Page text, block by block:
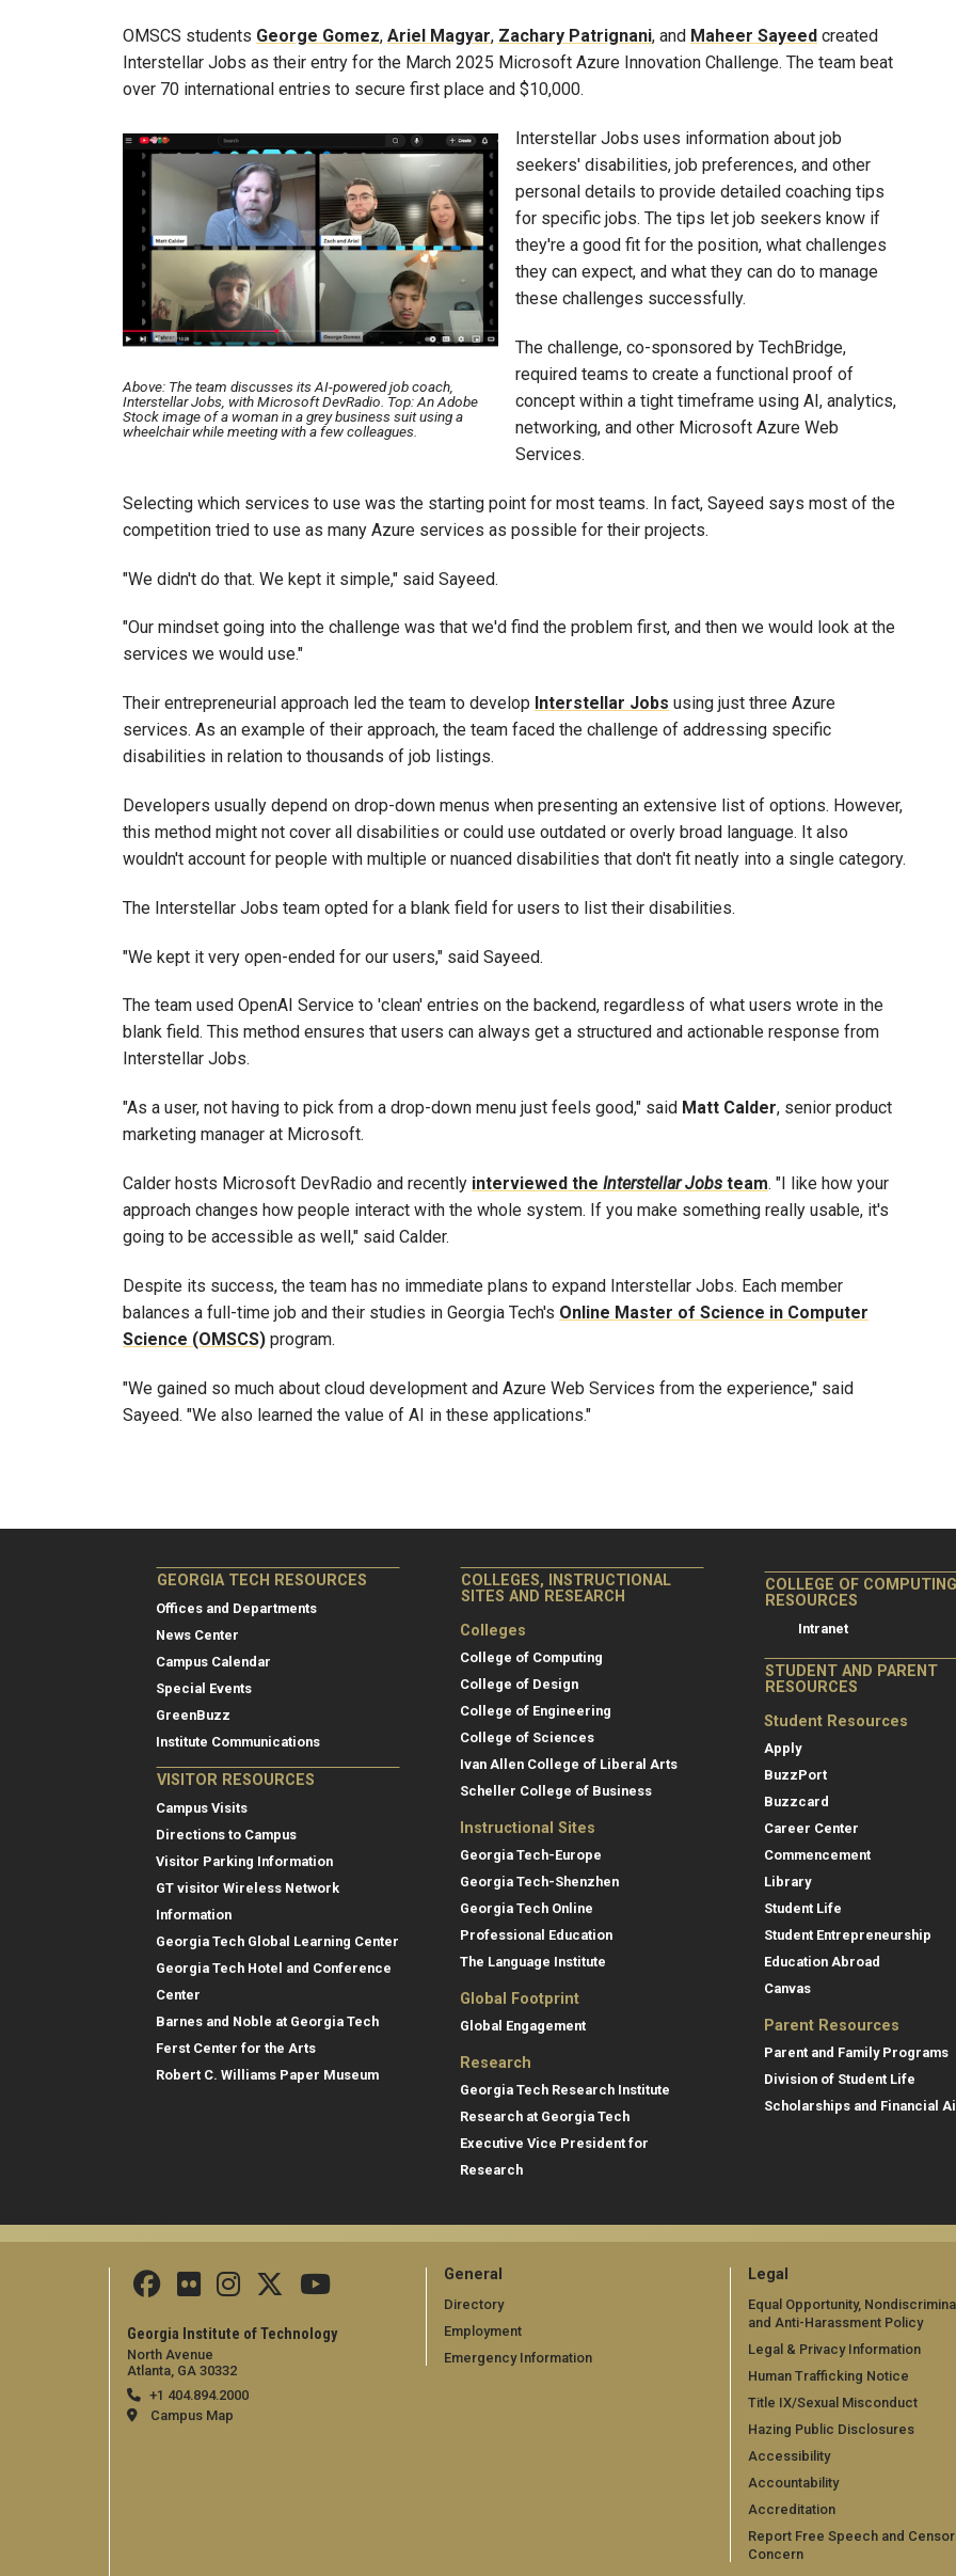
OMSCS students George Gomez, Ariel Magyar, Zachary Patrignani, and Maheer Sayeed created
Interstellar Jobs as their entry for the March 2025 Microsoft Azure Innovation Challenge. The team beat
over 70 international entries to secure first place and $10,000.
Image
Above: The team discusses its AI-powered job coach,
Interstellar Jobs, with Microsoft DevRadio. Top: An Adobe
Stock image of a woman in a grey business suit using a
wheelchair while meeting with a few colleagues.
Interstellar Jobs uses information about job
seekers' disabilities, job preferences, and other
personal details to provide detailed coaching tips
for specific jobs. The tips let job seekers know if
they're a good fit for the position, what challenges
they can expect, and what they can do to manage
these challenges successfully.
The challenge, co-sponsored by TechBridge,
required teams to create a functional proof of
concept within a tight timeframe using AI, analytics,
networking, and other Microsoft Azure Web
Services.
Selecting which services to use was the starting point for most teams. In fact, Sayeed says most of the
competition tried to use as many Azure services as possible for their projects.
"We didn't do that. We kept it simple," said Sayeed.
"Our mindset going into the challenge was that we'd find the problem first, and then we would look at the
services we would use."
Their entrepreneurial approach led the team to develop Interstellar Jobs using just three Azure
services. As an example of their approach, the team faced the challenge of addressing specific
disabilities in relation to thousands of job listings.
Developers usually depend on drop-down menus when presenting an extensive list of options. However,
this method might not cover all disabilities or could use outdated or overly broad language. It also
wouldn't account for people with multiple or nuanced disabilities that don't fit neatly into a single category.
The Interstellar Jobs team opted for a blank field for users to list their disabilities.
"We kept it very open-ended for our users," said Sayeed.
The team used OpenAI Service to 'clean' entries on the backend, regardless of what users wrote in the
blank field. This method ensures that users can always get a structured and actionable response from
Interstellar Jobs.
"As a user, not having to pick from a drop-down menu just feels good," said Matt Calder, senior product
marketing manager at Microsoft.
Calder hosts Microsoft DevRadio and recently interviewed the Interstellar Jobs team. "I like how your
approach changes how people interact with the whole system. If you make something really usable, it's
going to be accessible as well," said Calder.
Despite its success, the team has no immediate plans to expand Interstellar Jobs. Each member
balances a full-time job and their studies in Georgia Tech's Online Master of Science in Computer
Science (OMSCS) program.
"We gained so much about cloud development and Azure Web Services from the experience," said
Sayeed. "We also learned the value of AI in these applications."
GEORGIA TECH RESOURCES
Offices and Departments
News Center
Campus Calendar
Special Events
GreenBuzz
Institute Communications
VISITOR RESOURCES
Campus Visits
Directions to Campus
Visitor Parking Information
GT visitor Wireless Network
Information
Georgia Tech Global Learning Center
Georgia Tech Hotel and Conference
Center
Barnes and Noble at Georgia Tech
Ferst Center for the Arts
Robert C. Williams Paper Museum
COLLEGES, INSTRUCTIONAL
SITES AND RESEARCH
Colleges
College of Computing
College of Design
College of Engineering
College of Sciences
Ivan Allen College of Liberal Arts
Scheller College of Business
Instructional Sites
Georgia Tech-Europe
Georgia Tech-Shenzhen
Georgia Tech Online
Professional Education
The Language Institute
Global Footprint
Global Engagement
Research
Georgia Tech Research Institute
Research at Georgia Tech
Executive Vice President for
Research
COLLEGE OF COMPUTING
RESOURCES
Intranet
STUDENT AND PARENT
RESOURCES
Student Resources
Apply
BuzzPort
Buzzcard
Career Center
Commencement
Library
Student Life
Student Entrepreneurship
Education Abroad
Canvas
Parent Resources
Parent and Family Programs
Division of Student Life
Scholarships and Financial
Georgia Institute of Technology
North Avenue
Atlanta, GA 30332
+1 404.894.2000
Campus Map
General
Directory
Employment
Emergency Information
Legal
Equal Opportunity,
and Anti-Harassment Policy
Legal & Privacy Information
Human Trafficking Notice
Title IX/Sexual Misconduct
Hazing Public Disclosures
Accessibility
Accountability
Accreditation
Report Free Speech and
Concern